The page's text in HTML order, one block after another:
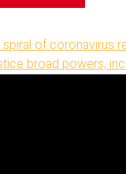
spiral of coronavirus
broad powers,